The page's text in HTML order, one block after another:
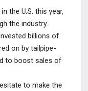
the U.S. this year,
the industry.
billions of
on by tailpipe-
to boost sales of
to make the